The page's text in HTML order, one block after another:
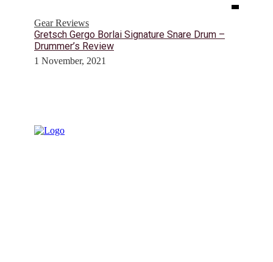
Gear Reviews
Gretsch Gergo Borlai Signature Snare Drum –
Drummer’s Review
1 November, 2021